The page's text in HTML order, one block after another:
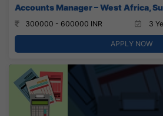
Accounts Manager – West Africa,
300000 - 600000 INR 3
APPLY NOW